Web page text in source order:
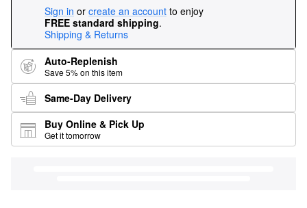
Sign in or create an account to enjoy
FREE standard shipping.
Shipping & Returns
Auto-Replenish
Save 5% on this item
Same-Day Delivery
Buy Online & Pick Up
Get it tomorrow